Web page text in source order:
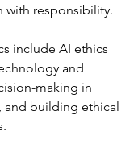
with responsibility.
include AI ethics
and
making in
building ethical